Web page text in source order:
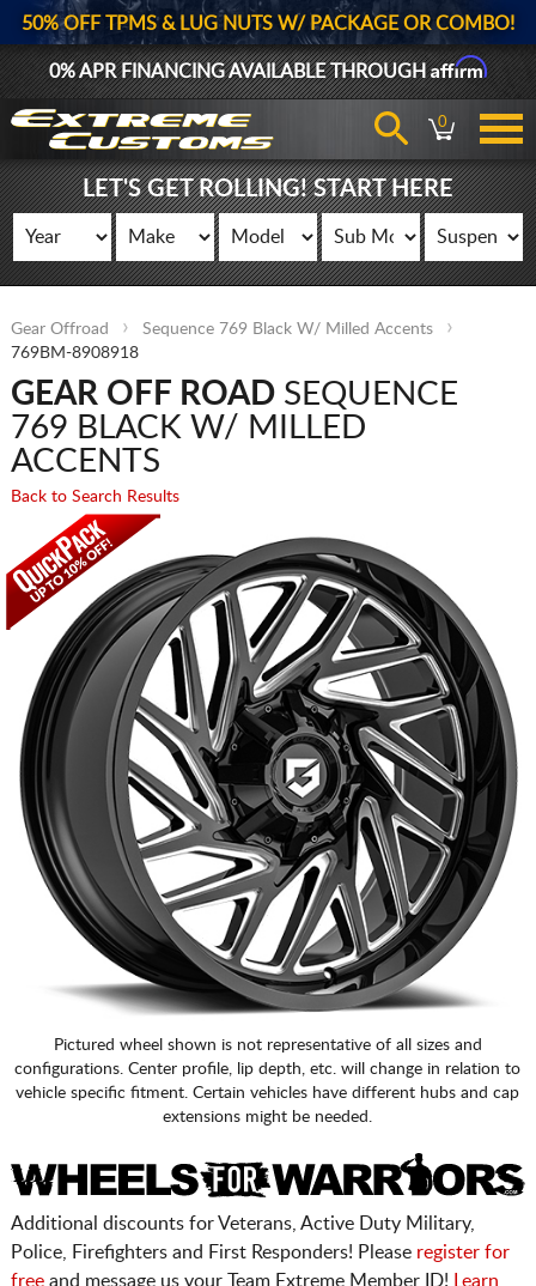
50% OFF TPMS & LUG NUTS W/ PACKAGE OR COMBO!
0% APR FINANCING AVAILABLE THROUGHAffirm
0
LET'S GET ROLLING! START HERE
Gear Offroad
Sequence 769 Black W/ Milled Accents
769BM-8908918
GEAR OFF ROADSEQUENCE
769 BLACK W/ MILLED
ACCENTS
Back to Search Results
Pictured wheel shown is not representative of all sizes and
configurations. Center profile, lip depth, etc. will change in relation to
vehicle specific fitment. Certain vehicles have different hubs and cap
extensions might be needed.
Additional discounts for Veterans, Active Duty Military,
Police, Firefighters and First Responders! Please register for
freeand message us your Team Extreme Member ID!
Learn